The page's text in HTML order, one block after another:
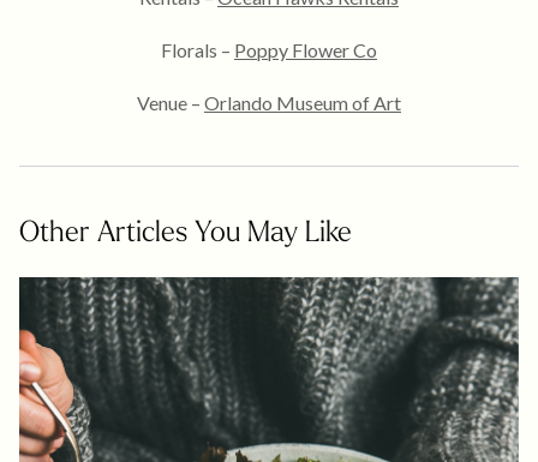
Florals – Poppy Flower Co
Venue – Orlando Museum of Art
Other Articles You May Like